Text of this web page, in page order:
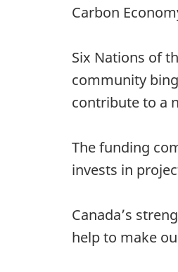
Carbon
Six Nations of
community
contribute to a
The funding
invests in
Canada’s
help to make